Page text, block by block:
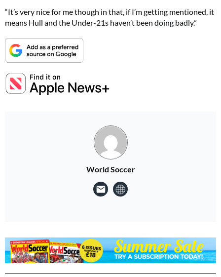
“It’s very nice for me though in that, if I’m getting mentioned, it
means Hull and the Under-21s haven’t been doing badly.”
World Soccer